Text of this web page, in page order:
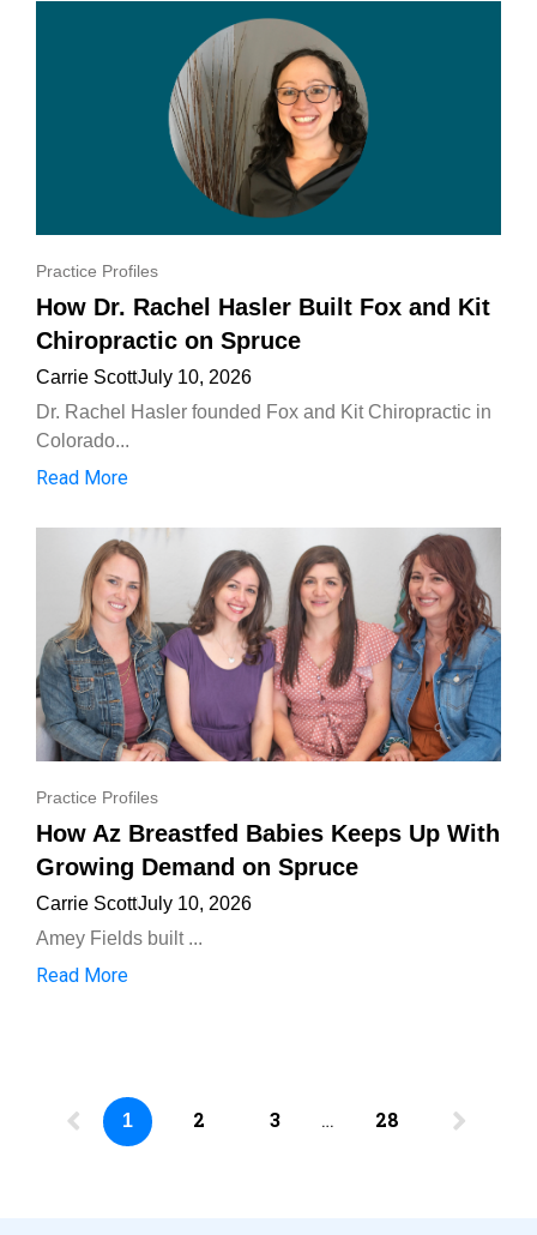
Practice Profiles
How Dr. Rachel Hasler Built Fox and Kit
Chiropractic on Spruce
Carrie ScottJuly 10, 2026
Dr. Rachel Hasler founded Fox and Kit Chiropractic in
Colorado...
Read More
Practice Profiles
How Az Breastfed Babies Keeps Up With
Growing Demand on Spruce
Carrie ScottJuly 10, 2026
Amey Fields built ...
Read More
1 2 3 … 28